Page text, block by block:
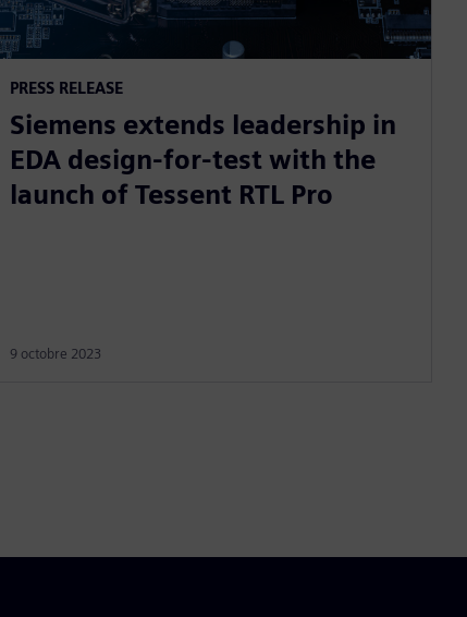
PRESS RELEASE
Siemens extends leadership in
EDA design-for-test with the
launch of Tessent RTL Pro
9 octobre 2023